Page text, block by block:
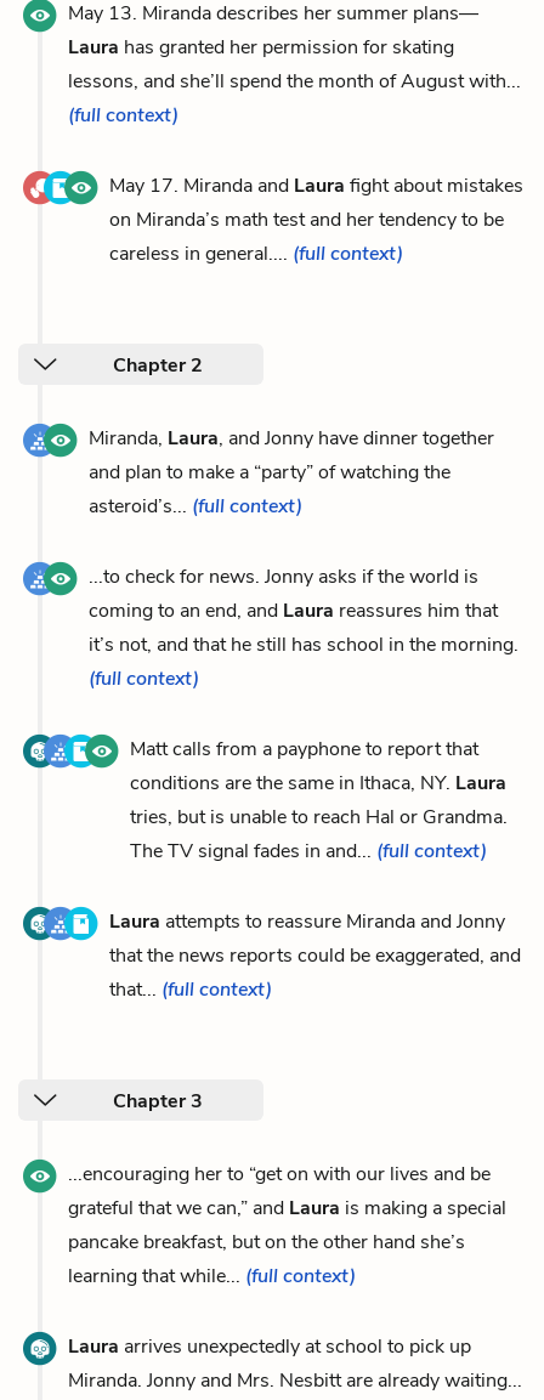
May 13. Miranda describes her summer plans—
Laura has granted her permission for skating
lessons, and she’ll spend the month of August with...
(full context)
May 17. Miranda and Laura fight about mistakes
on Miranda’s math test and her tendency to be
careless in general.... (full context)
Chapter 2
Miranda, Laura, and Jonny have dinner together
and plan to make a “party” of watching the
asteroid’s... (full context)
...to check for news. Jonny asks if the world is
coming to an end, and Laura reassures him that
it’s not, and that he still has school in the morning.
(full context)
Matt calls from a payphone to report that
conditions are the same in Ithaca, NY. Laura
tries, but is unable to reach Hal or Grandma.
The TV signal fades in and... (full context)
Laura attempts to reassure Miranda and Jonny
that the news reports could be exaggerated, and
that... (full context)
Chapter 3
...encouraging her to “get on with our lives and be
grateful that we can,” and Laura is making a special
pancake breakfast, but on the other hand she’s
learning that while... (full context)
Laura arrives unexpectedly at school to pick up
Miranda. Jonny and Mrs. Nesbitt are already waiting...